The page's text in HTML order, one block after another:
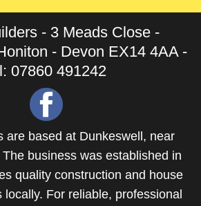
- 3 Meads Close -
- Devon EX14 4AA -
07860 491242
are based at Dunkeswell, near
business was established in
quality construction and house
locally. For reliable, professional